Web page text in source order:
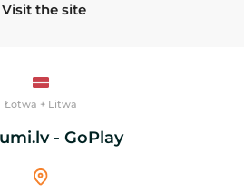
Visit the site
Łotwa + Litwa
- GoPlay